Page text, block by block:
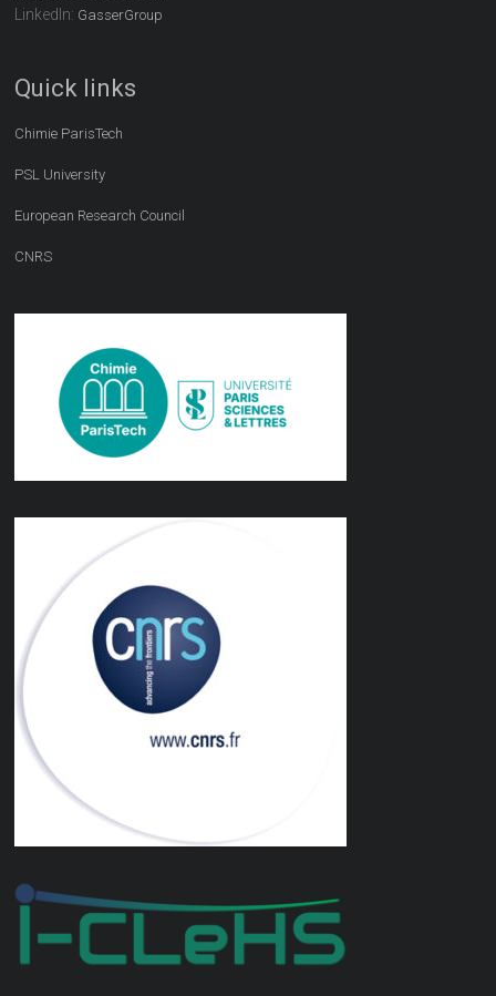
LinkedIn: GasserGroup
Quick links
Chimie ParisTech
PSL University
European Research Council
CNRS